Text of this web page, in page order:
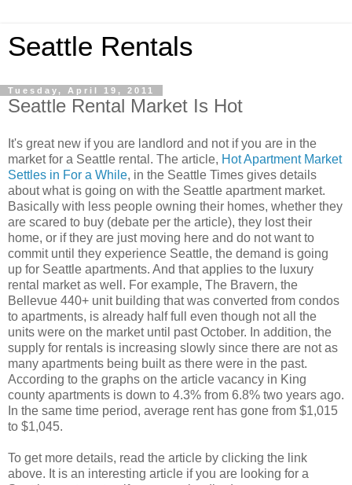
Seattle Rentals
Tuesday, April 19, 2011
Seattle Rental Market Is Hot
It's great new if you are landlord and not if you are in the
market for a Seattle rental. The article, Hot Apartment Market
Settles in For a While, in the Seattle Times gives details
about what is going on with the Seattle apartment market.
Basically with less people owning their homes, whether they
are scared to buy (debate per the article), they lost their
home, or if they are just moving here and do not want to
commit until they experience Seattle, the demand is going
up for Seattle apartments. And that applies to the luxury
rental market as well. For example, The Bravern, the
Bellevue 440+ unit building that was converted from condos
to apartments, is already half full even though not all the
units were on the market until past October. In addition, the
supply for rentals is increasing slowly since there are not as
many apartments being built as there were in the past.
According to the graphs on the article vacancy in King
county apartments is down to 4.3% from 6.8% two years ago.
In the same time period, average rent has gone from $1,015
to $1,045.
To get more details, read the article by clicking the link
above. It is an interesting article if you are looking for a